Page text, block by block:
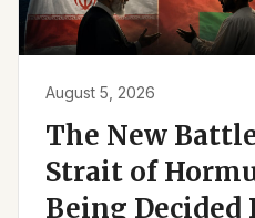
August 5, 2026
The New
Strait of
Being Decided